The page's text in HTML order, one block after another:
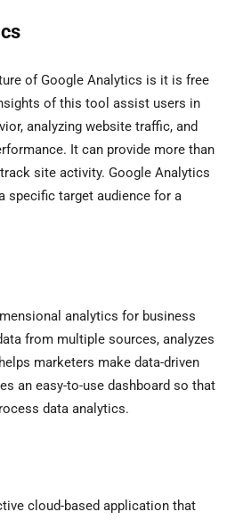
of Google Analytics is it is free
of this tool assist users in
analyzing website traffic, and
It can provide more than
site activity. Google Analytics
specific target audience for a
analytics for business
from multiple sources, analyzes
marketers make data-driven
an easy-to-use dashboard so that
data analytics.
cloud-based application that